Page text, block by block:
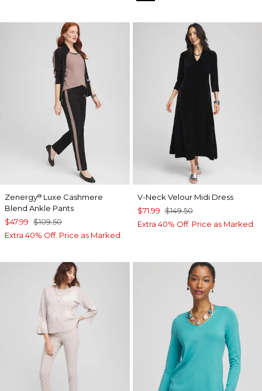
Zenergy® Luxe Cashmere
Blend Ankle Pants
$47.99 $109.50
Extra 40% Off. Price as Marked.
V-Neck Velour Midi Dress
$71.99 $149.50
Extra 40% Off. Price as Marked.